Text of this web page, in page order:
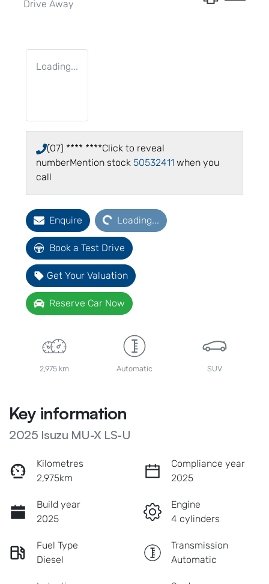
Drive Away
Loading...
(07) **** ****Click to reveal
numberMention stock 50532411 when you
call
Enquire Loading...Loading...
Book a Test Drive
Get Your Valuation
Reserve Car Now
2,975 km Automatic SUV
Key information
2025 Isuzu MU-XLS-U
Kilometres
2,975km
Compliance year
2025
Build year
2025
Engine
4 cylinders
Fuel Type
Diesel
Transmission
Automatic